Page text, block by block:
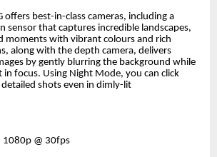
offers best-in-class cameras, including a
sensor that captures incredible landscapes,
moments with vibrant colours and rich
along with the depth camera, delivers
by gently blurring the background while
in focus. Using Night Mode, you can click
shots even in dimly-lit
1080p @ 30fps